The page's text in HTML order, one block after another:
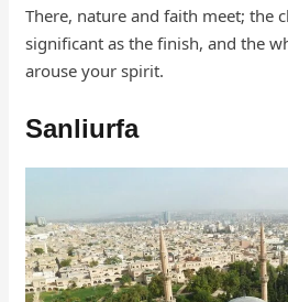
There, nature and faith meet; the
significant as the finish, and the
arouse your spirit.
Sanliurfa